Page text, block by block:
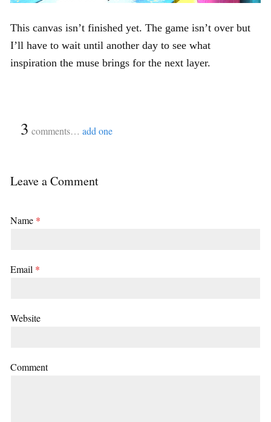
This canvas isn’t finished yet. The game isn’t over but
I’ll have to wait until another day to see what
inspiration the muse brings for the next layer.
3 comments… add one
Leave a Comment
Name *
Email *
Website
Comment